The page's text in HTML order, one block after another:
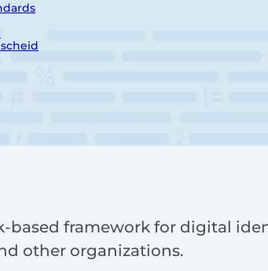
based framework for digital
other organizations.